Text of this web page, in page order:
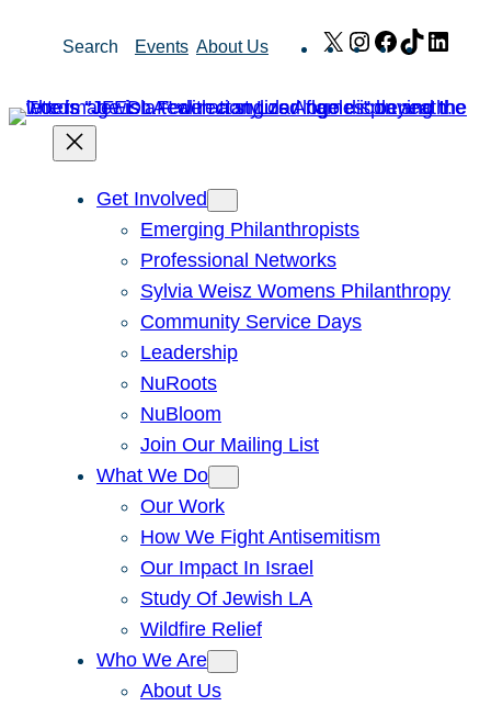
Search Events About Us X Instagram
Facebook
TikTok
Get Involved
Emerging Philanthropists
Professional Networks
Sylvia Weisz Womens Philanthropy
Community Service Days
Leadership
NuRoots
NuBloom
Join Our Mailing List
What We Do
Our Work
How We Fight Antisemitism
Our Impact In Israel
Study Of Jewish LA
Wildfire Relief
Who We Are
About Us